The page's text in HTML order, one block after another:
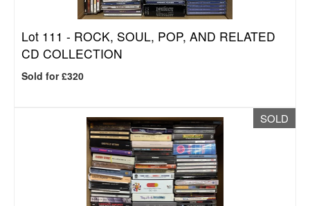
Lot 111 - ROCK, SOUL, POP, AND RELATED
CD COLLECTION
Sold for £320
SOLD